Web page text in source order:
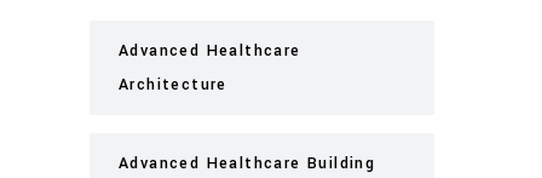
Advanced Healthcare
Architecture
Advanced Healthcare Building